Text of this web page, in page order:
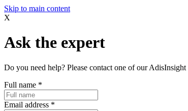
Skip to main content
X
Ask the expert
Do you need help? Please contact one of our
Full name *
Email address *